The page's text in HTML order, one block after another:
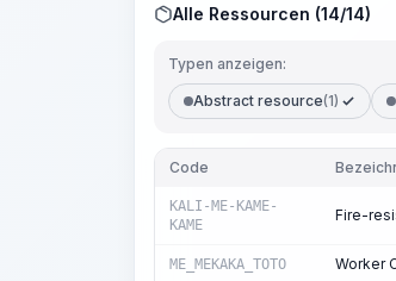
Alle Ressourcen (14/14)
Typen anzeigen:
Abstract resource(1)
Code
KALI-ME-KAME-
KAME
Fire-
ME_MEKAKA_TOTO Worker